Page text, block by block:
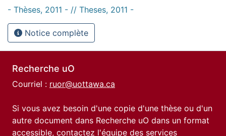
- Thèses, 2011 - // Theses, 2011 -
Notice complète
Recherche uO
Courriel : ruor@uottawa.ca
Si vous avez besoin d'une copie d'une thèse ou d'un
autre document dans Recherche uO dans un format
accessible, contactez l'équipe des services